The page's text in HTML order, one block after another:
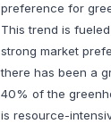
preference for
This trend is
strong market
there has been a
40% of the
is resource-